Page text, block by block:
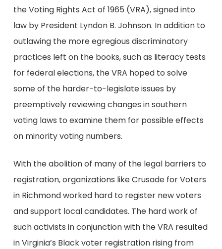
the Voting Rights Act of 1965 (VRA), signed into
law by President Lyndon B. Johnson. In addition to
outlawing the more egregious discriminatory
practices left on the books, such as literacy tests
for federal elections, the VRA hoped to solve
some of the harder-to-legislate issues by
preemptively reviewing changes in southern
voting laws to examine them for possible effects
on minority voting numbers.
With the abolition of many of the legal barriers to
registration, organizations like Crusade for Voters
in Richmond worked hard to register new voters
and support local candidates. The hard work of
such activists in conjunction with the VRA resulted
in Virginia’s Black voter registration rising from